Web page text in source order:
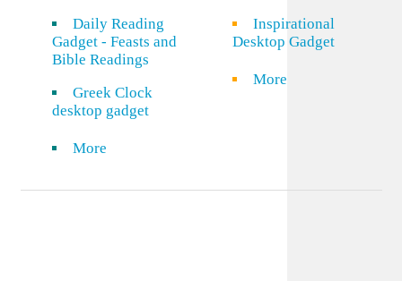
Daily Reading
Gadget - Feasts and
Bible Readings
Greek Clock
desktop gadget
More
Inspirational
Desktop Gadget
More